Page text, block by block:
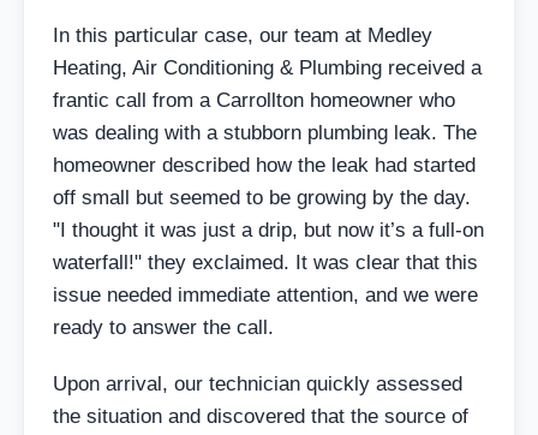
In this particular case, our team at Medley
Heating, Air Conditioning & Plumbing received a
frantic call from a Carrollton homeowner who
was dealing with a stubborn plumbing leak. The
homeowner described how the leak had started
off small but seemed to be growing by the day.
"I thought it was just a drip, but now it’s a full-on
waterfall!" they exclaimed. It was clear that this
issue needed immediate attention, and we were
ready to answer the call.
Upon arrival, our technician quickly assessed
the situation and discovered that the source of